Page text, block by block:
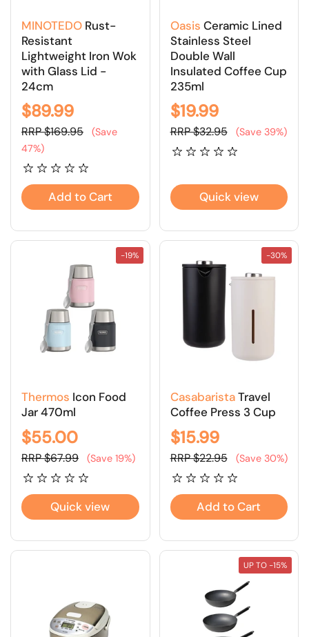
MINOTEDO Rust-
Resistant
Lightweight Iron Wok
with Glass Lid -
24cm
$89.99
RRP $169.95
(Save
47%)
Add to Cart
Oasis Ceramic Lined
Stainless Steel
Double Wall
Insulated Coffee Cup
235ml
$19.99
RRP $32.95 (Save 39%)
Quick view
Thermos Icon Food
Jar 470ml
$55.00
RRP $67.99 (Save 19%)
Quick view
-19%
CasabaristaTravel
Coffee Press 3 Cup
$15.99
RRP $22.95 (Save 30%)
Add to Cart
-30%
UP TO -15%